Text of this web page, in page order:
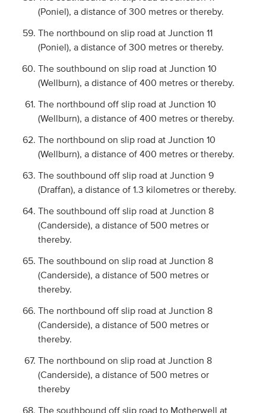
(Poniel), a distance of 300 metres or thereby.
The northbound on slip road at Junction 11
(Poniel), a distance of 300 metres or thereby.
The southbound on slip road at Junction 10
(Wellburn), a distance of 400 metres or thereby.
The northbound off slip road at Junction 10
(Wellburn), a distance of 400 metres or thereby.
The northbound on slip road at Junction 10
(Wellburn), a distance of 400 metres or thereby.
The southbound off slip road at Junction 9
(Draffan), a distance of 1.3 kilometres or thereby.
The southbound off slip road at Junction 8
(Canderside), a distance of 500 metres or
thereby.
The southbound on slip road at Junction 8
(Canderside), a distance of 500 metres or
thereby.
The northbound off slip road at Junction 8
(Canderside), a distance of 500 metres or
thereby.
The northbound on slip road at Junction 8
(Canderside), a distance of 500 metres or
thereby
The southbound off slip road to Motherwell at